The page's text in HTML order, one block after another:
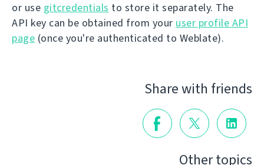
or use gitcredentials to store it separately. The
API key can be obtained from your user profile API
page (once you're authenticated to Weblate).
Share with friends
Other topics